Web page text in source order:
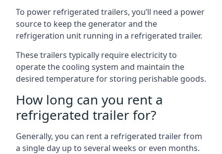
To power refrigerated trailers, you’ll need a power
source to keep the generator and the
refrigeration unit running in a refrigerated trailer.
These trailers typically require electricity to
operate the cooling system and maintain the
desired temperature for storing perishable goods.
How long can you rent a
refrigerated trailer for?
Generally, you can rent a refrigerated trailer from
a single day up to several weeks or even months.